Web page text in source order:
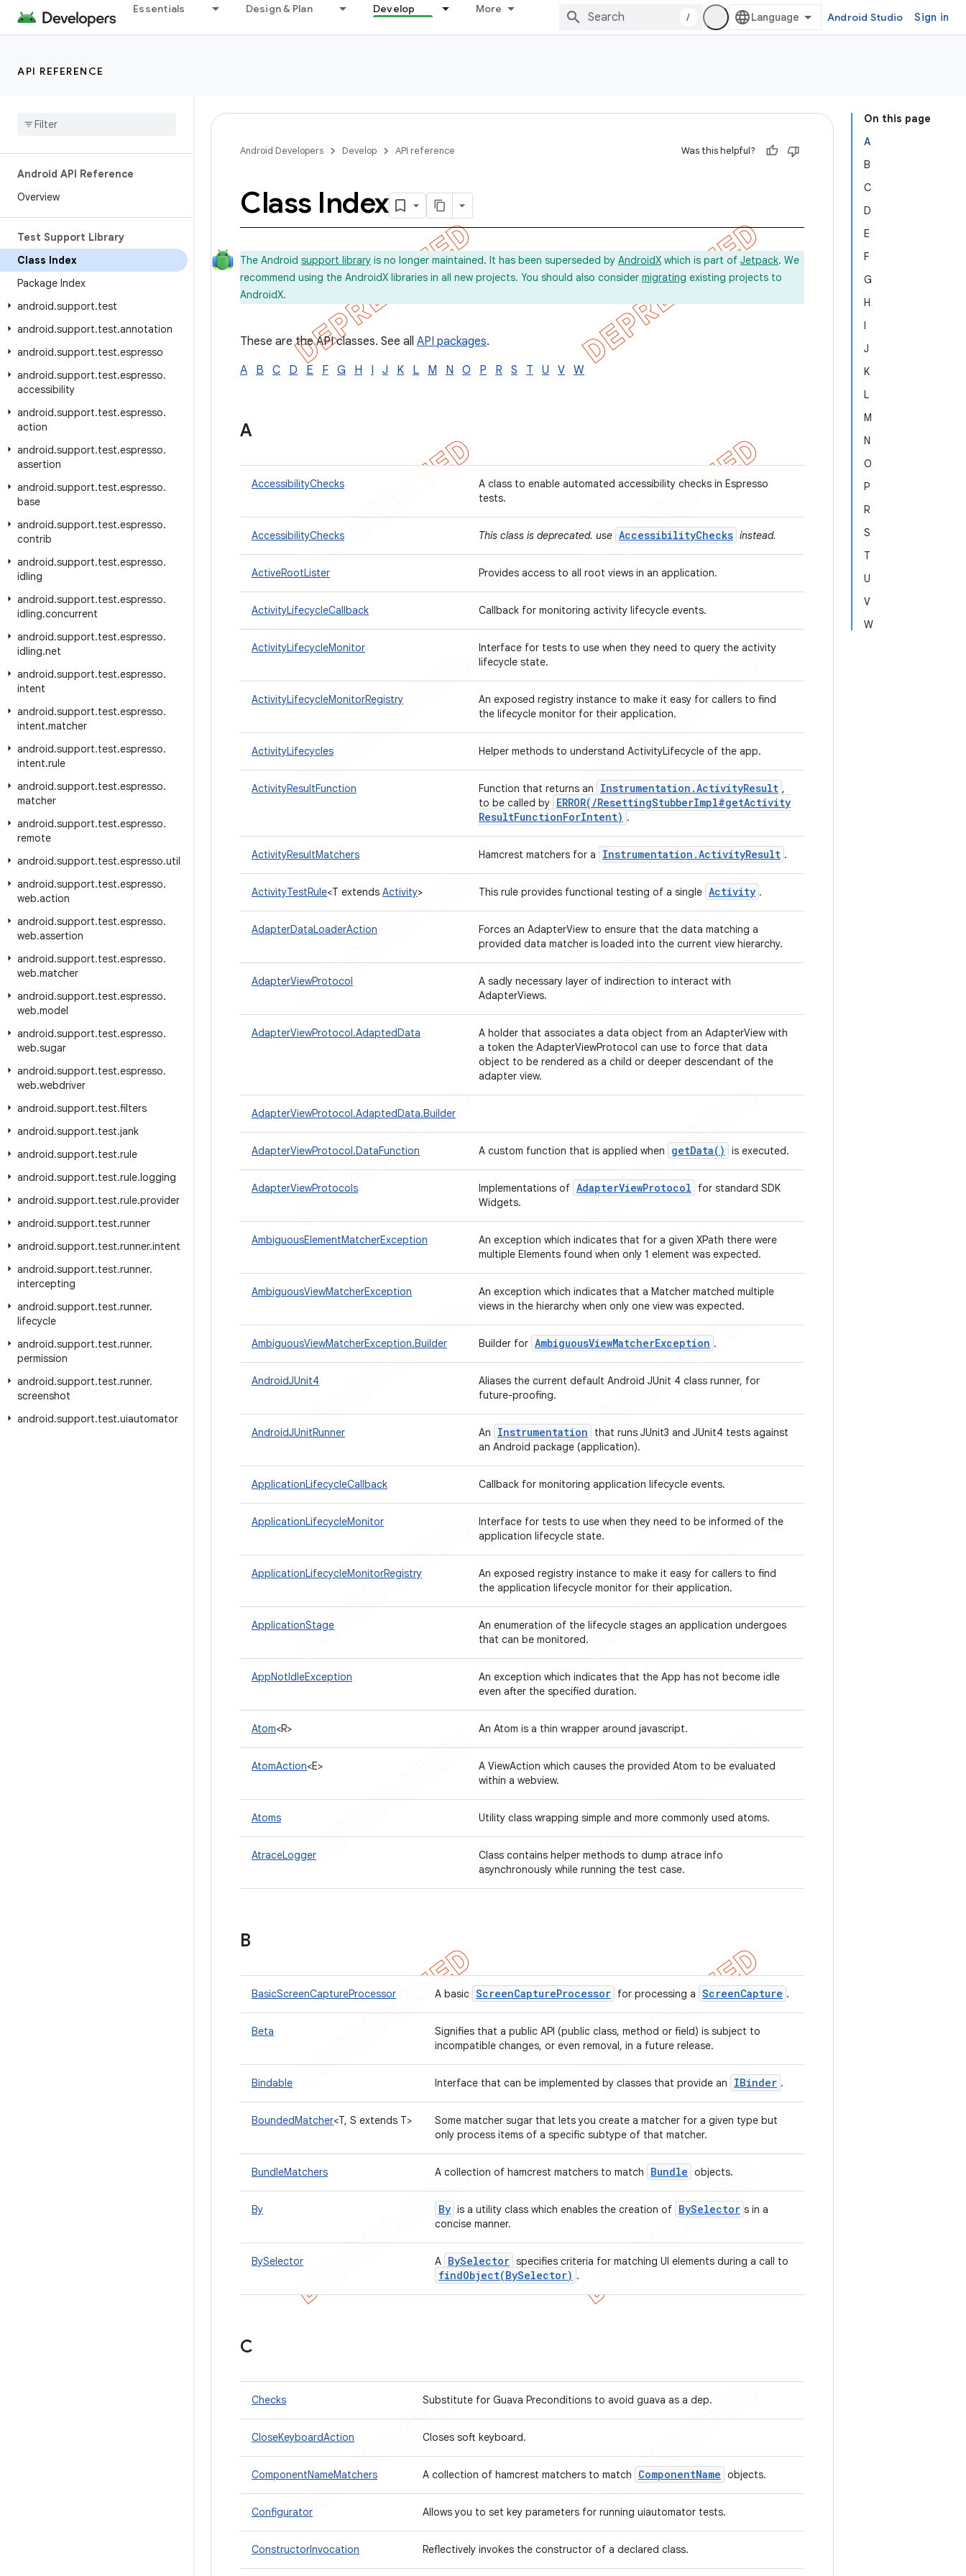
Essentials Design & Plan Develop More
/ Android Studio Sign in
API REFERENCE
Android API Reference
Overview
Test Support Library
Class Index
Package Index
android.support.test
android.support.test.annotation
android.support.test.espresso
android.support.test.espresso.
accessibility
android.support.test.espresso.
action
android.support.test.espresso.
assertion
android.support.test.espresso.
base
android.support.test.espresso.
contrib
android.support.test.espresso.
idling
android.support.test.espresso.
idling.concurrent
android.support.test.espresso.
idling.net
android.support.test.espresso.
intent
android.support.test.espresso.
intent.matcher
android.support.test.espresso.
intent.rule
android.support.test.espresso.
matcher
android.support.test.espresso.
remote
android.support.test.espresso.util
android.support.test.espresso.
web.action
android.support.test.espresso.
web.assertion
android.support.test.espresso.
web.matcher
android.support.test.espresso.
web.model
android.support.test.espresso.
web.sugar
android.support.test.espresso.
web.webdriver
android.support.test.filters
android.support.test.jank
android.support.test.rule
android.support.test.rule.logging
android.support.test.rule.provider
android.support.test.runner
android.support.test.runner.intent
android.support.test.runner.
intercepting
android.support.test.runner.
lifecycle
android.support.test.runner.
permission
android.support.test.runner.
screenshot
android.support.test.uiautomator
On this page
A
B
C
D
E
F
G
H
I
J
K
L
M
N
O
P
R
S
T
U
V
W
Android Developers Develop API reference Was this helpful?
Class Index
The Android support library is no longer maintained. It has been superseded by AndroidX which is part of Jetpack. We
recommend using the AndroidX libraries in all new projects. You should also consider migrating existing projects to
AndroidX.
These are the API classes. See all API packages.
A
B C D E F G H I J K L M N O P R S T U V W
A
AccessibilityChecks
A class to enable automated accessibility checks in Espresso
tests.
AccessibilityChecks This class is deprecated. use AccessibilityChecks instead.
ActiveRootLister Provides access to all root views in an application.
ActivityLifecycleCallback Callback for monitoring activity lifecycle events.
ActivityLifecycleMonitor
Interface for tests to use when they need to query the activity
lifecycle state.
ActivityLifecycleMonitorRegistry
An exposed registry instance to make it easy for callers to find
the lifecycle monitor for their application.
ActivityLifecycles Helper methods to understand ActivityLifecycle of the app.
ActivityResultFunction Function that returns an Instrumentation .ActivityResult ,
to be called by ERROR( /ResettingStubberImpl#getActivity
ResultFunctionForIntent) .
ActivityResultMatchers Hamcrest matchers for a Instrumentation .ActivityResult .
ActivityTestRule<T extends Activity> This rule provides functional testing of a single Activity .
AdapterDataLoaderAction
Forces an AdapterView to ensure that the data matching a
provided data matcher is loaded into the current view hierarchy.
AdapterViewProtocol
A sadly necessary layer of indirection to interact with
AdapterViews.
AdapterViewProtocol.AdaptedData
A holder that associates a data object from an AdapterView with
a token the AdapterViewProtocol can use to force that data
object to be rendered as a child or deeper descendant of the
adapter view.
AdapterViewProtocol.AdaptedData.Builder
AdapterViewProtocol.DataFunction A custom function that is applied when getData( ) is executed.
AdapterViewProtocols Implementations of AdapterViewProtocol
for standard SDK
Widgets.
AmbiguousElementMatcherException
An exception which indicates that for a given XPath there were
multiple Elements found when only 1 element was expected.
AmbiguousViewMatcherException An exception which indicates that a Matcher matched multiple
views in the hierarchy when only one view was expected.
AmbiguousViewMatcherException.Builder Builder for AmbiguousViewMatcherException .
AndroidJUnit4
Aliases the current default Android JUnit 4 class runner, for
future-proofing.
AndroidJUnitRunner An Instrumentation
that runs JUnit3 and JUnit4 tests against
an Android package (application).
ApplicationLifecycleCallback Callback for monitoring application lifecycle events.
ApplicationLifecycleMonitor
Interface for tests to use when they need to be informed of the
application lifecycle state.
ApplicationLifecycleMonitorRegistry
An exposed registry instance to make it easy for callers to find
the application lifecycle monitor for their application.
ApplicationStage
An enumeration of the lifecycle stages an application undergoes
that can be monitored.
AppNotIdleException
An exception which indicates that the App has not become idle
even after the specified duration.
Atom<R> An Atom is a thin wrapper around javascript.
AtomAction<E>
A ViewAction which causes the provided Atom to be evaluated
within a webview.
Atoms Utility class wrapping simple and more commonly used atoms.
AtraceLogger
Class contains helper methods to dump atrace info
asynchronously while running the test case.
B
BasicScreenCaptureProcessor A basic ScreenCaptureProcessor for processing a ScreenCapture .
Beta
Signifies that a public API (public class, method or field) is subject to
incompatible changes, or even removal, in a future release.
Bindable Interface that can be implemented by classes that provide an IBinder .
BoundedMatcher<T, S extends T>
Some matcher sugar that lets you create a matcher for a given type but
only process items of a specific subtype of that matcher.
BundleMatchers A collection of hamcrest matchers to match Bundle objects.
By By is a utility class which enables the creation of BySelector s in a
concise manner.
BySelector A BySelector specifies criteria for matching UI elements during a call to
findObject(BySelector) .
C
Checks Substitute for Guava Preconditions to avoid guava as a dep.
CloseKeyboardAction Closes soft keyboard.
ComponentNameMatchers A collection of hamcrest matchers to match ComponentName objects.
Configurator Allows you to set key parameters for running uiautomator tests.
ConstructorInvocation Reflectively invokes the constructor of a declared class.